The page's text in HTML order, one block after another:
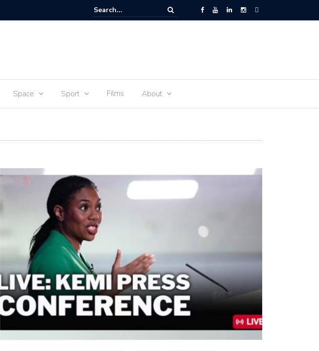
Steve Cram: History of Commonwealth Mile and more
Space Sport Films About